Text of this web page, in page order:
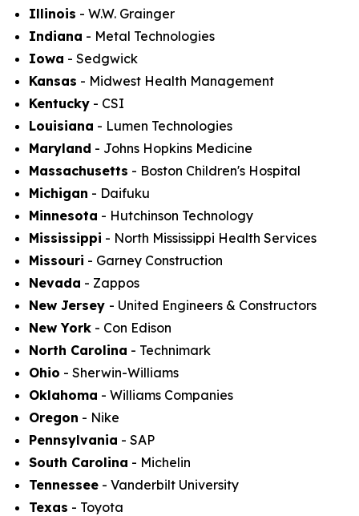
Illinois - W.W. Grainger
Indiana - Metal Technologies
Iowa - Sedgwick
Kansas - Midwest Health Management
Kentucky - CSI
Louisiana - Lumen Technologies
Maryland - Johns Hopkins Medicine
Massachusetts - Boston Children's Hospital
Michigan - Daifuku
Minnesota - Hutchinson Technology
Mississippi - North Mississippi Health Services
Missouri - Garney Construction
Nevada - Zappos
New Jersey - United Engineers & Constructors
New York - Con Edison
North Carolina - Technimark
Ohio - Sherwin-Williams
Oklahoma - Williams Companies
Oregon - Nike
Pennsylvania - SAP
South Carolina - Michelin
Tennessee - Vanderbilt University
Texas - Toyota